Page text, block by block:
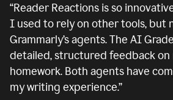
“Reader Reactions is so
I used to rely on other tools, but
Grammarly’s agents. The AI
detailed, structured feedback on
homework. Both agents have
my writing experience.”